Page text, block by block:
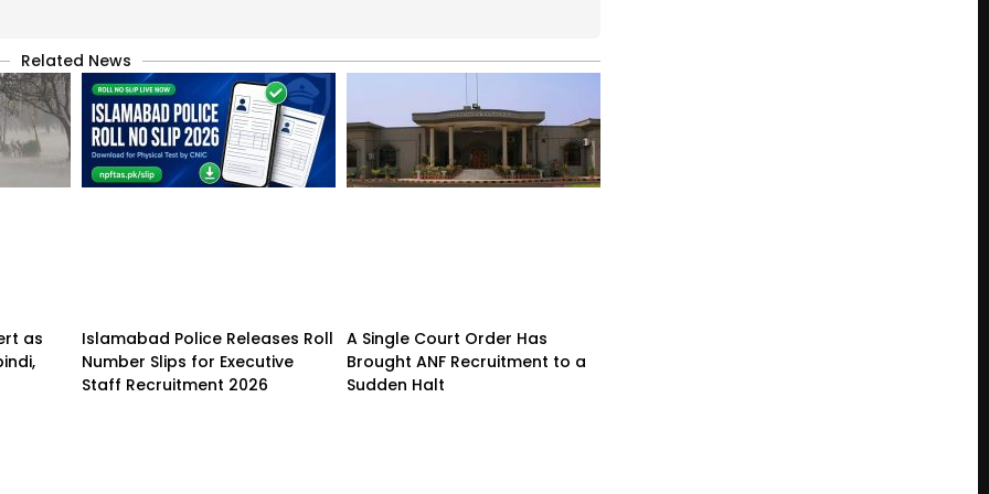
Related News
as
Islamabad Police Releases Roll
Number Slips for Executive
Staff Recruitment 2026
A Single Court Order Has
Brought ANF Recruitment to a
Sudden Halt